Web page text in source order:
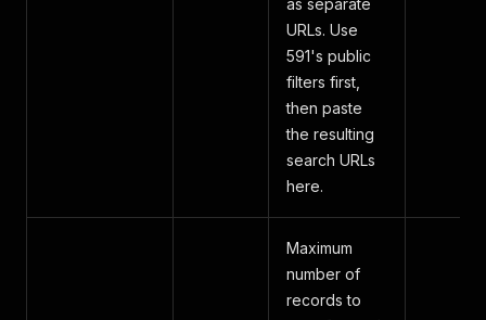
as separate
URLs. Use
591's public
filters first,
then paste
the resulting
search URLs
here.
Maximum
number of
records to